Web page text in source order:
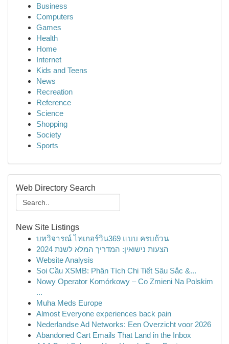
Business
Computers
Games
Health
Home
Internet
Kids and Teens
News
Recreation
Reference
Science
Shopping
Society
Sports
Web Directory Search
New Site Listings
บทวิจารณ์ ไทเกอร์วิน369 แบบ ครบถ้วน
הצעות נישואין: המדריך המלא לשנת 2024
Website Analysis
Soi Cầu XSMB: Phân Tích Chi Tiết Sâu Sắc &...
Nowy Operator Komórkowy – Co Zmieni Na Polskim
...
Muha Meds Europe
Almost Everyone experiences back pain
Nederlandse Ad Networks: Een Overzicht voor 2026
Abandoned Cart Emails That Land in the Inbox